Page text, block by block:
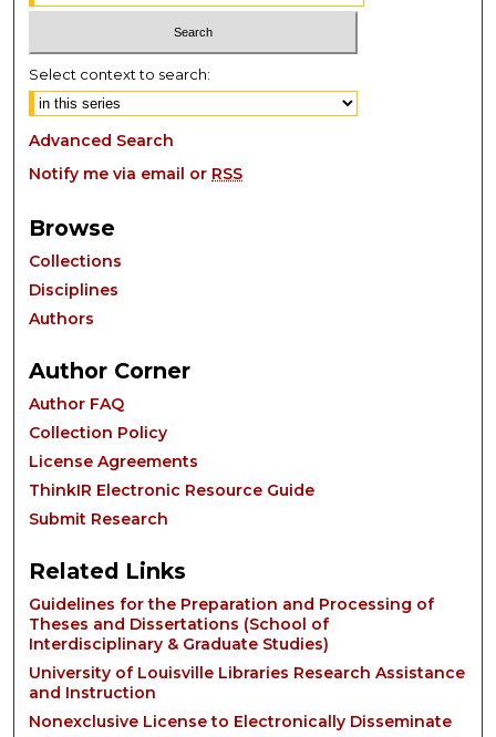
Select context to search:
Advanced Search
Notify me via email or RSS
Browse
Collections
Disciplines
Authors
Author Corner
Author FAQ
Collection Policy
License Agreements
ThinkIR Electronic Resource Guide
Submit Research
Related Links
Guidelines for the Preparation and Processing of
Theses and Dissertations (School of
Interdisciplinary & Graduate Studies)
University of Louisville Libraries Research Assistance
and Instruction
Nonexclusive License to Electronically Disseminate